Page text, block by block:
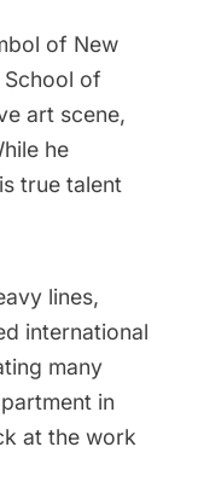
of New
of
art scene,
he
true talent
lines,
international
many
in
at the work